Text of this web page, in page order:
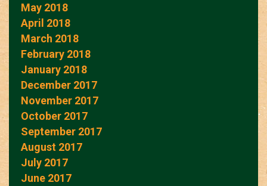
May 2018
April 2018
March 2018
February 2018
January 2018
December 2017
November 2017
October 2017
September 2017
August 2017
July 2017
June 2017